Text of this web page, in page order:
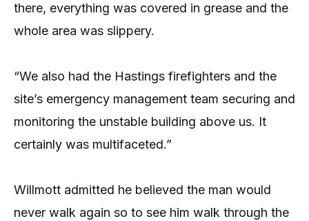
there, everything was covered in grease and the
whole area was slippery.
“We also had the Hastings firefighters and the
site’s emergency management team securing and
monitoring the unstable building above us. It
certainly was multifaceted.”
Willmott admitted he believed the man would
never walk again so to see him walk through the